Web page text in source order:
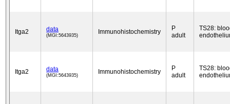
Itga2 data
(MGI:5643935) Immunohistochemistry
P
adult
TS28:
Itga2 data
(MGI:5643935) Immunohistochemistry
P
adult
TS28: